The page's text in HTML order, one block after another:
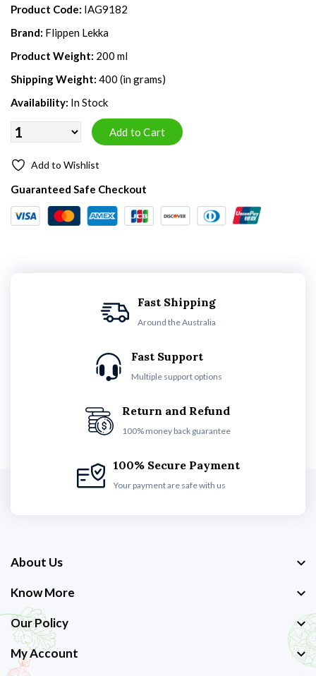
Product Code: IAG9182
Brand: Flippen Lekka
Product Weight: 200 ml
Shipping Weight: 400 (in grams)
Availability: In Stock
Add to Wishlist
Guaranteed Safe Checkout
Fast Shipping
Around the Australia
Fast Support
Multiple support options
Return and Refund
100% money back guarantee
100% Secure Payment
Your payment are safe with us
About Us
Know More
Our Policy
My Account